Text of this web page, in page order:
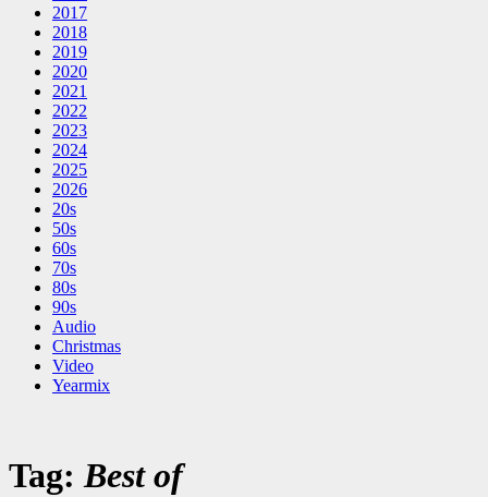
2017
2018
2019
2020
2021
2022
2023
2024
2025
2026
20s
50s
60s
70s
80s
90s
Audio
Christmas
Video
Yearmix
Tag: Best of